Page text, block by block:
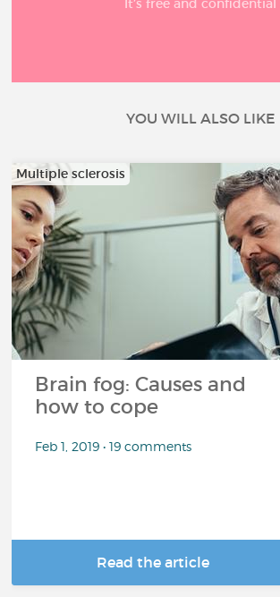
It’s free and confidential
YOU WILL ALSO LIKE
Multiple sclerosis
Brain fog: Causes and
how to cope
Feb 1, 2019 • 19 comments
Read the article